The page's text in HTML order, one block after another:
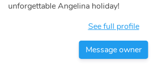
unforgettable Angelina holiday!
See full profile
Message owner